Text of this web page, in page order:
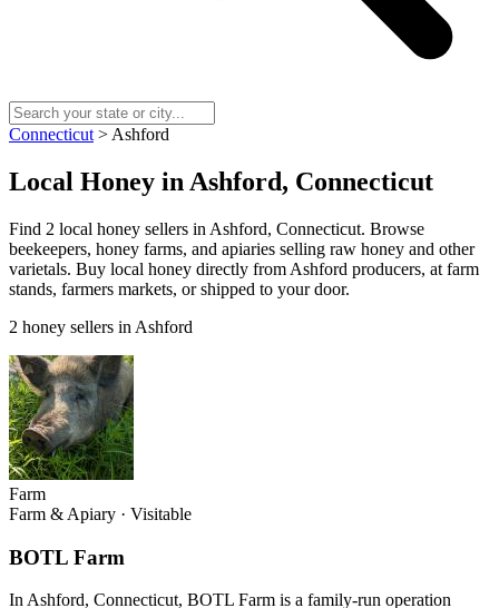
Connecticut > Ashford
Local Honey in Ashford, Connecticut
Find 2 local honey sellers in Ashford, Connecticut. Browse
beekeepers, honey farms, and apiaries selling raw honey and other
varietals. Buy local honey directly from Ashford producers, at farm
stands, farmers markets, or shipped to your door.
2 honey sellers in Ashford
Farm
Farm & Apiary · Visitable
BOTL Farm
In Ashford, Connecticut, BOTL Farm is a family-run operation